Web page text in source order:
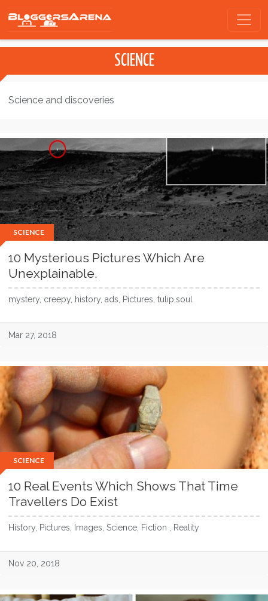
SCIENCE
Science and discoveries
SCIENCE
10 Mysterious Pictures Which Are
Unexplainable.
mystery, creepy, history, ads, Pictures, tulip,soul
Mar 27, 2018
SCIENCE
10 Real Events Which Shows That Time
Travellers Do Exist
History, Pictures, Images, Science, Fiction , Reality
Nov 20, 2018